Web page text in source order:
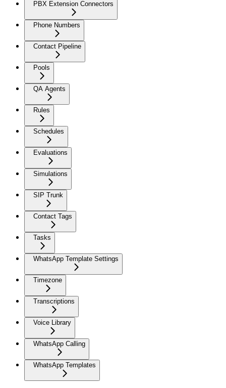
PBX Extension Connectors
Phone Numbers
Contact Pipeline
Pools
QA Agents
Rules
Schedules
Evaluations
Simulations
SIP Trunk
Contact Tags
Tasks
WhatsApp Template Settings
Timezone
Transcriptions
Voice Library
WhatsApp Calling
WhatsApp Templates